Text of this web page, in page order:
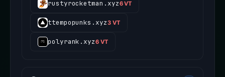
rustyrocketman.xyz6 VT
ttempopunks.xyz3 VT
polyrank.xyz6 VT